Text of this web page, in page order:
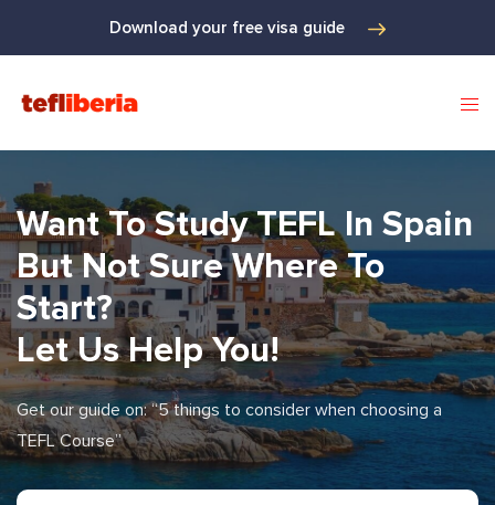
Download your free visa guide
Want To Study TEFL In Spain
But Not Sure Where To
Start?
Let Us Help You!
Get our guide on: “5 things to consider when choosing a
TEFL Course”